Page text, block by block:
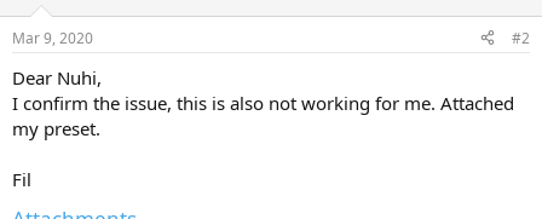
Mar 9, 2020 #2
Dear Nuhi,
I confirm the issue, this is also not working for me. Attached
my preset.
Fil